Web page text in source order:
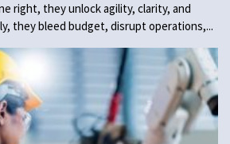
right, they unlock agility, clarity, and
they bleed budget, disrupt operations,...